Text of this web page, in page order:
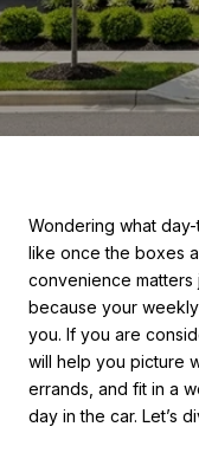
Wondering what
like once the boxes
convenience matters
because your
you. If you are
will help you picture
errands, and fit in a
day in the car. Let’s